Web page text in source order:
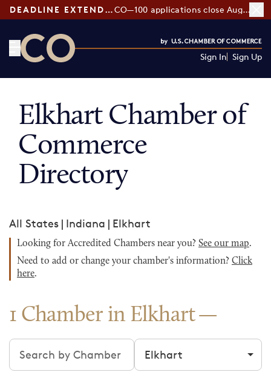
DEADLINE EXTENDED: CO—100 applications close August 7
Sign In Sign Up
Elkhart Chamber of
Commerce
Directory
All States | Indiana | Elkhart
Looking for Accredited Chambers near you? See our map.
Need to add or change your chamber's information? Click
here.
1 Chamber in Elkhart
Search chambers Filter by city